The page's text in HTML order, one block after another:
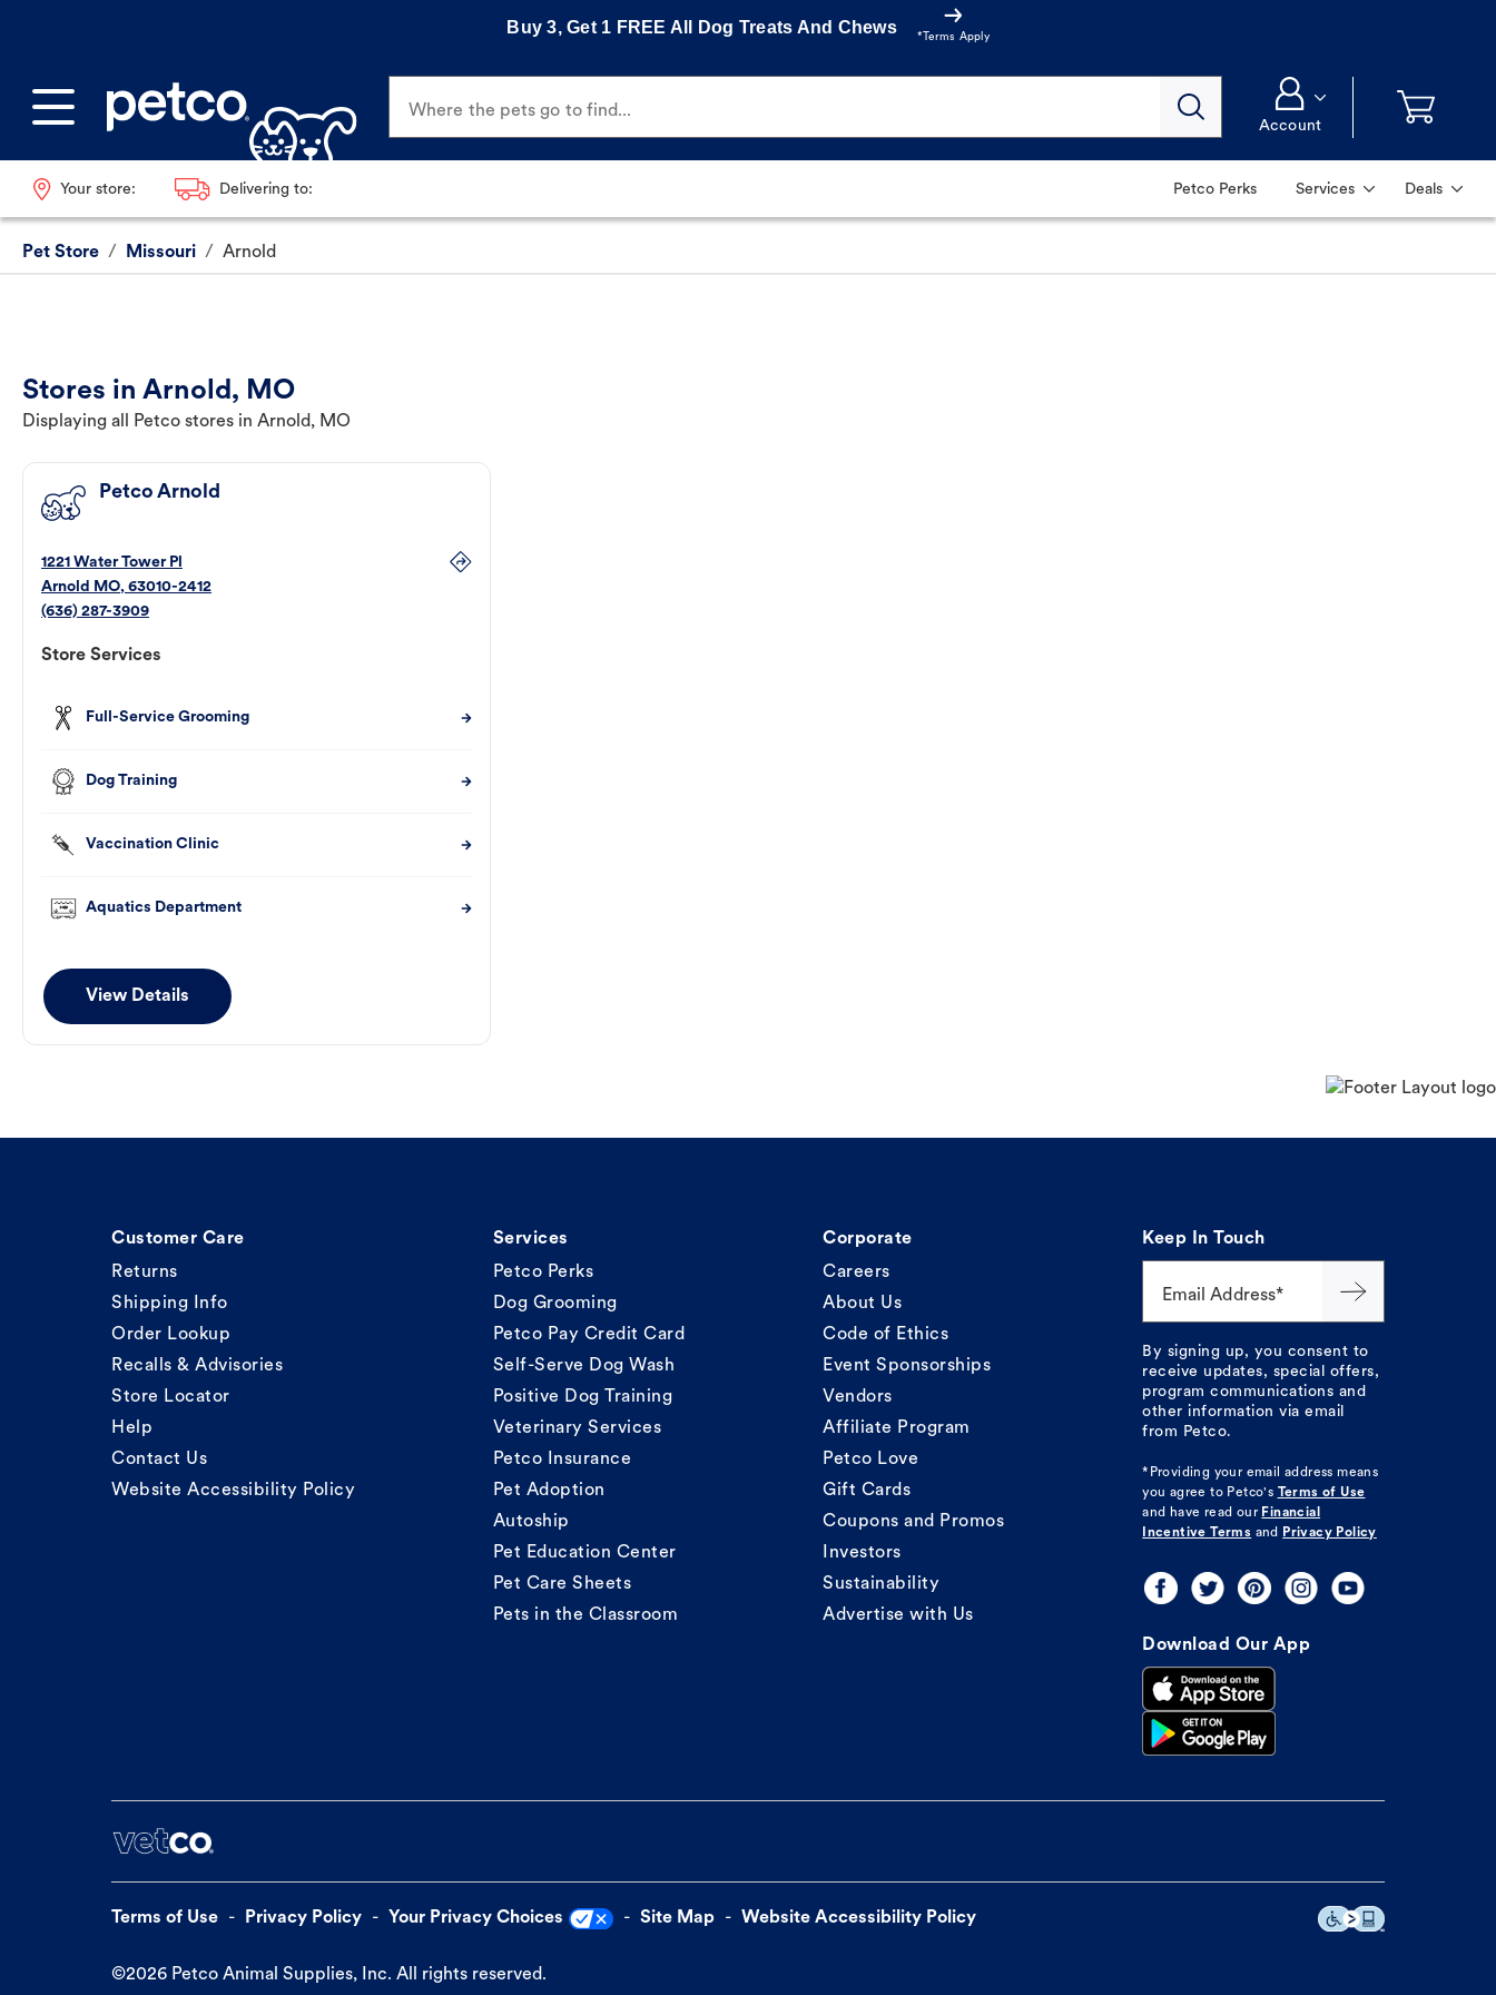
Buy 3, Get 1 FREE All Dog Treats And Chews
*Terms Apply
Where the pets go to find...
Account
Your store: Delivering to: Petco Perks Services Deals
Pet Store / Missouri / Arnold
Stores in Arnold, MO
Displaying all Petco stores in Arnold, MO
Petco Arnold
1221 Water Tower Pl
Arnold MO, 63010-2412
(636) 287-3909
Store Services
Full-Service Grooming
Dog Training
Vaccination Clinic
Aquatics Department
View Details
Customer Care
Returns
Shipping Info
Order Lookup
Recalls & Advisories
Store Locator
Help
Contact Us
Website Accessibility Policy
Services
Petco Perks
Dog Grooming
Petco Pay Credit Card
Self-Serve Dog Wash
Positive Dog Training
Veterinary Services
Petco Insurance
Pet Adoption
Autoship
Pet Education Center
Pet Care Sheets
Pets in the Classroom
Corporate
Careers
About Us
Code of Ethics
Event Sponsorships
Vendors
Affiliate Program
Petco Love
Gift Cards
Coupons and Promos
Investors
Sustainability
Advertise with Us
Keep In Touch
Email Address*
By signing up, you consent to
receive updates, special offers,
program communications and
other information via email
from Petco.
*Providing your email address means
you agree to Petco's
Terms of Use
and have read our Financial
Incentive Terms and Privacy Policy
Download Our App
Terms of Use Privacy Policy Your Privacy Choices Site Map Website Accessibility Policy
©2026 Petco Animal Supplies, Inc. All rights reserved.